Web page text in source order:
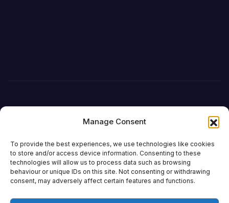
Manage Consent
To provide the best experiences, we use technologies like cookies
to store and/or access device information. Consenting to these
technologies will allow us to process data such as browsing
behaviour or unique IDs on this site. Not consenting or withdrawing
consent, may adversely affect certain features and functions.
DefenceReport